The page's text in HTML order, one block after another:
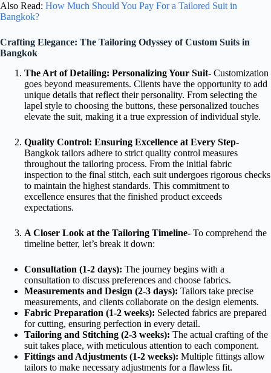
Also Read: How Much Should You Pay For a Tailored Suit in
Bangkok?
Crafting Elegance: The Tailoring Odyssey of Custom Suits in
Bangkok
The Art of Detailing: Personalizing Your Suit- Customization
goes beyond measurements. Clients have the opportunity to add
unique details that reflect their personality. From selecting the
lapel style to choosing the buttons, these personalized touches
elevate the suit, making it a true expression of individual style.
Quality Control: Ensuring Excellence at Every Step-
Bangkok tailors adhere to strict quality control measures
throughout the tailoring process. From the initial fabric
inspection to the final stitch, each suit undergoes rigorous checks
to maintain the highest standards. This commitment to
excellence ensures that the finished product exceeds
expectations.
A Closer Look at the Tailoring Timeline- To comprehend the
timeline better, let’s break it down:
Consultation (1-2 days): The journey begins with a
consultation to discuss preferences and choose fabrics.
Measurements and Design (2-3 days): Tailors take precise
measurements, and clients collaborate on the design elements.
Fabric Preparation (1-2 weeks): Selected fabrics are prepared
for cutting, ensuring perfection in every detail.
Tailoring and Stitching (2-3 weeks): The actual crafting of the
suit takes place, with meticulous attention to each component.
Fittings and Adjustments (1-2 weeks): Multiple fittings allow
tailors to make necessary adjustments for a flawless fit.